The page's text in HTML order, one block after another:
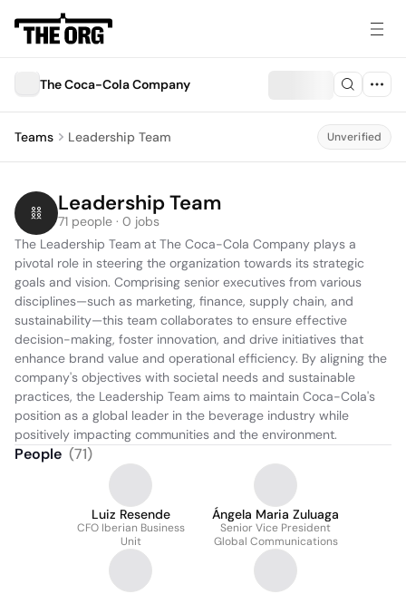
The Coca-Cola Company
Teams Leadership Team Unverified
Leadership Team
71 people · 0 jobs
The Leadership Team at The Coca-Cola Company plays a
pivotal role in steering the organization towards its strategic
goals and vision. Comprising senior executives from various
disciplines—such as marketing, finance, supply chain, and
sustainability—this team collaborates to ensure effective
decision-making, foster innovation, and drive initiatives that
enhance brand value and operational efficiency. By aligning the
company's objectives with societal needs and sustainable
practices, the Leadership Team aims to maintain Coca-Cola's
position as a global leader in the beverage industry while
positively impacting communities and the environment.
People (71)
Luiz Resende
CFO Iberian Business
Unit
Ángela Maria Zuluaga
Senior Vice President
Global Communications